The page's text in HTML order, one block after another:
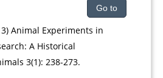
Go to
Animal Experiments in
A Historical
3(1): 238-273.